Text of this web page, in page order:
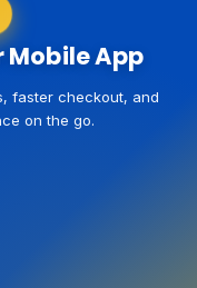
Mobile App
faster checkout, and
on the go.